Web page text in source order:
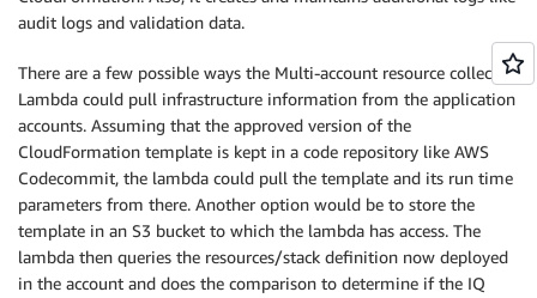
audit logs and validation data.
There are a few possible ways the Multi-account resource collector
Lambda could pull infrastructure information from the application
accounts. Assuming that the approved version of the
CloudFormation template is kept in a code repository like AWS
Codecommit, the lambda could pull the template and its run time
parameters from there. Another option would be to store the
template in an S3 bucket to which the lambda has access. The
lambda then queries the resources/stack definition now deployed
in the account and does the comparison to determine if the IQ